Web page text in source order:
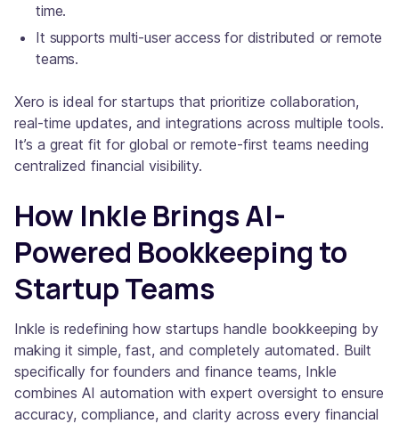
time.
It supports multi-user access for distributed or remote
teams.
Xero is ideal for startups that prioritize collaboration,
real-time updates, and integrations across multiple tools.
It’s a great fit for global or remote-first teams needing
centralized financial visibility.
How Inkle Brings AI-
Powered Bookkeeping to
Startup Teams
Inkle is redefining how startups handle bookkeeping by
making it simple, fast, and completely automated. Built
specifically for founders and finance teams, Inkle
combines AI automation with expert oversight to ensure
accuracy, compliance, and clarity across every financial